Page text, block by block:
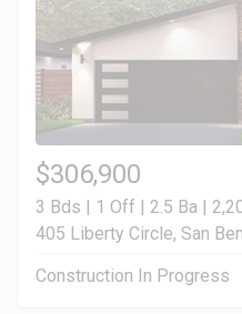
$306,900
3 Bds | 1 Off | 2.5 Ba |
405 Liberty Circle, San
Construction In Progress